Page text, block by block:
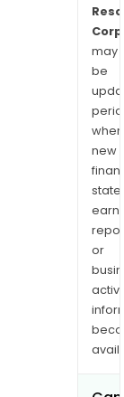
Corp
may
be
when
new
or